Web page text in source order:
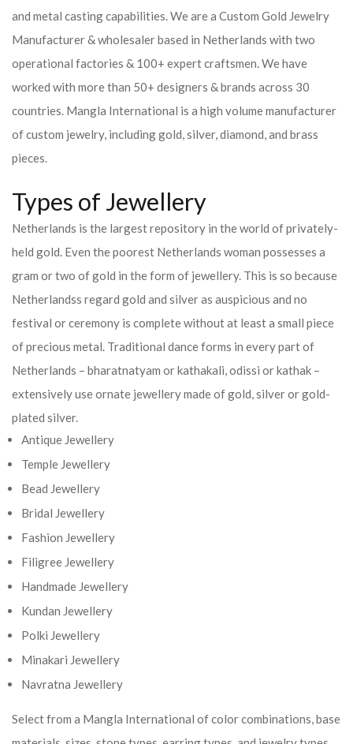
and metal casting capabilities.We are a Custom Gold Jewelry
Manufacturer & wholesaler based in Netherlands with two
operational factories & 100+ expert craftsmen. We have
worked with more than 50+ designers & brands across 30
countries. Mangla International is a high volume manufacturer
of custom jewelry, including gold, silver, diamond, and brass
pieces.
Types of Jewellery
Netherlands is the largest repository in the world of privately-
held gold. Even the poorest Netherlands woman possesses a
gram or two of gold in the form of jewellery. This is so because
Netherlandss regard gold and silver as auspicious and no
festival or ceremony is complete without at least a small piece
of precious metal. Traditional dance forms in every part of
Netherlands – bharatnatyam or kathakali, odissi or kathak –
extensively use ornate jewellery made of gold, silver or gold-
plated silver.
Antique Jewellery
Temple Jewellery
Bead Jewellery
Bridal Jewellery
Fashion Jewellery
Filigree Jewellery
Handmade Jewellery
Kundan Jewellery
Polki Jewellery
Minakari Jewellery
Navratna Jewellery
Select from a Mangla International of color combinations, base